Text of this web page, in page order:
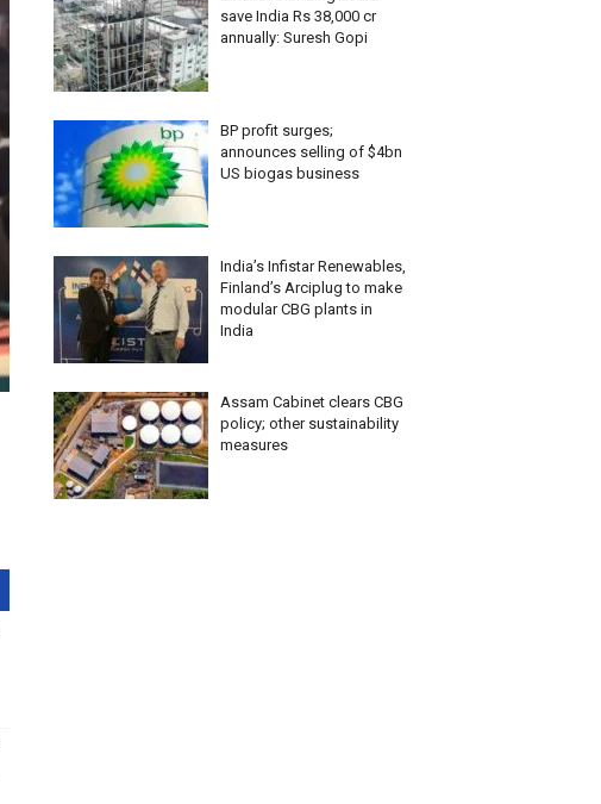
save India Rs 38,000 cr
annually: Suresh Gopi
BP profit surges;
announces selling of $4bn
US biogas business
India’s Infistar Renewables,
Finland’s Arciplug to make
modular CBG plants in
India
Assam Cabinet clears CBG
policy; other sustainability
measures